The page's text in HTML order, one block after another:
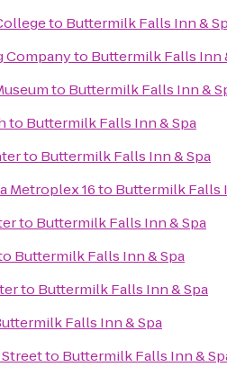
to Buttermilk Falls Inn &
Companyto Buttermilk Falls Inn
to Buttermilk Falls Inn &
to Buttermilk Falls Inn & Spa
to Buttermilk Falls Inn & Spa
Metroplex 16to Buttermilk Falls
to Buttermilk Falls Inn & Spa
Buttermilk Falls Inn & Spa
to Buttermilk Falls Inn & Spa
Falls Inn & Spa
to Buttermilk Falls Inn &